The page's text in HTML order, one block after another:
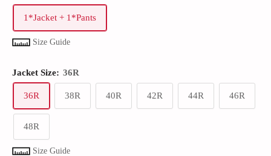
1*Jacket + 1*Pants
Size Guide
Jacket Size: 36R
36R 38R 40R 42R 44R 46R
48R
Size Guide